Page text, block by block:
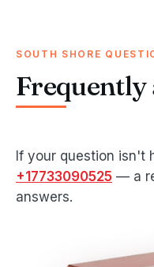
SOUTH SHORE
Frequently
If your question isn't
+17733090525 — a
answers.